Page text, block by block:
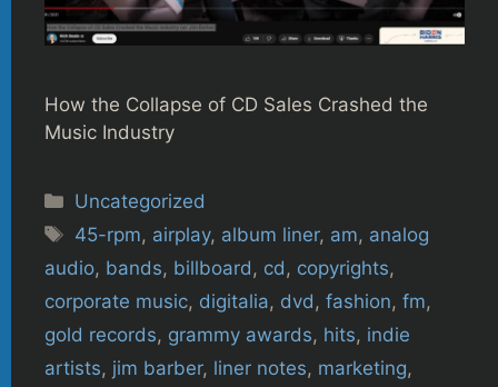
How the Collapse of CD Sales Crashed the
Music Industry
Categories
Uncategorized
Tags
45-rpm, airplay, album liner, am, analog
audio, bands, billboard , cd , copyrights,
corporate music, digitalia, dvd , fashion, fm,
gold records, grammy awards, hits, indie
artists, jim barber, liner notes, marketing,